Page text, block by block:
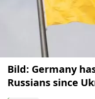
Bild: Germany
Russians since